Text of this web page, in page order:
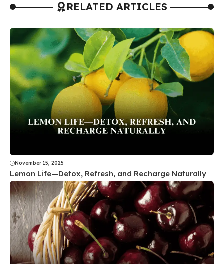
RELATED ARTICLES
November 15, 2025
Lemon Life—Detox, Refresh, and Recharge Naturally